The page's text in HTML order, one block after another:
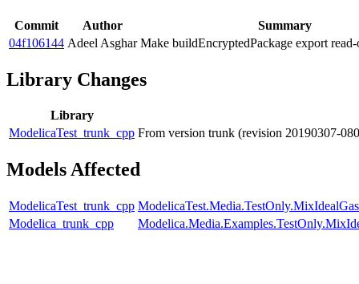
Commit Author
Summary
04f106144 Adeel Asghar Make buildEncryptedPackage export
Library Changes
Library
ModelicaTest_trunk_cpp From version trunk (revision 20190307-
Models Affected
ModelicaTest_trunk_cpp
Modelica_trunk_cpp